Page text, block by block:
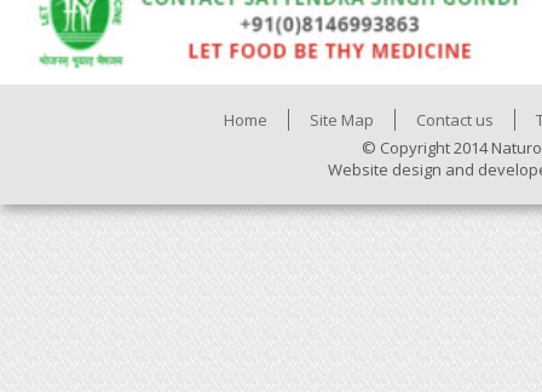
Home Site Map Contact us
© Copyright 2014
Website design and